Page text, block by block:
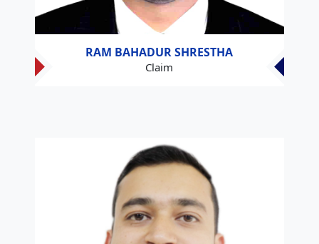
RAM BAHADUR SHRESTHA
Claim